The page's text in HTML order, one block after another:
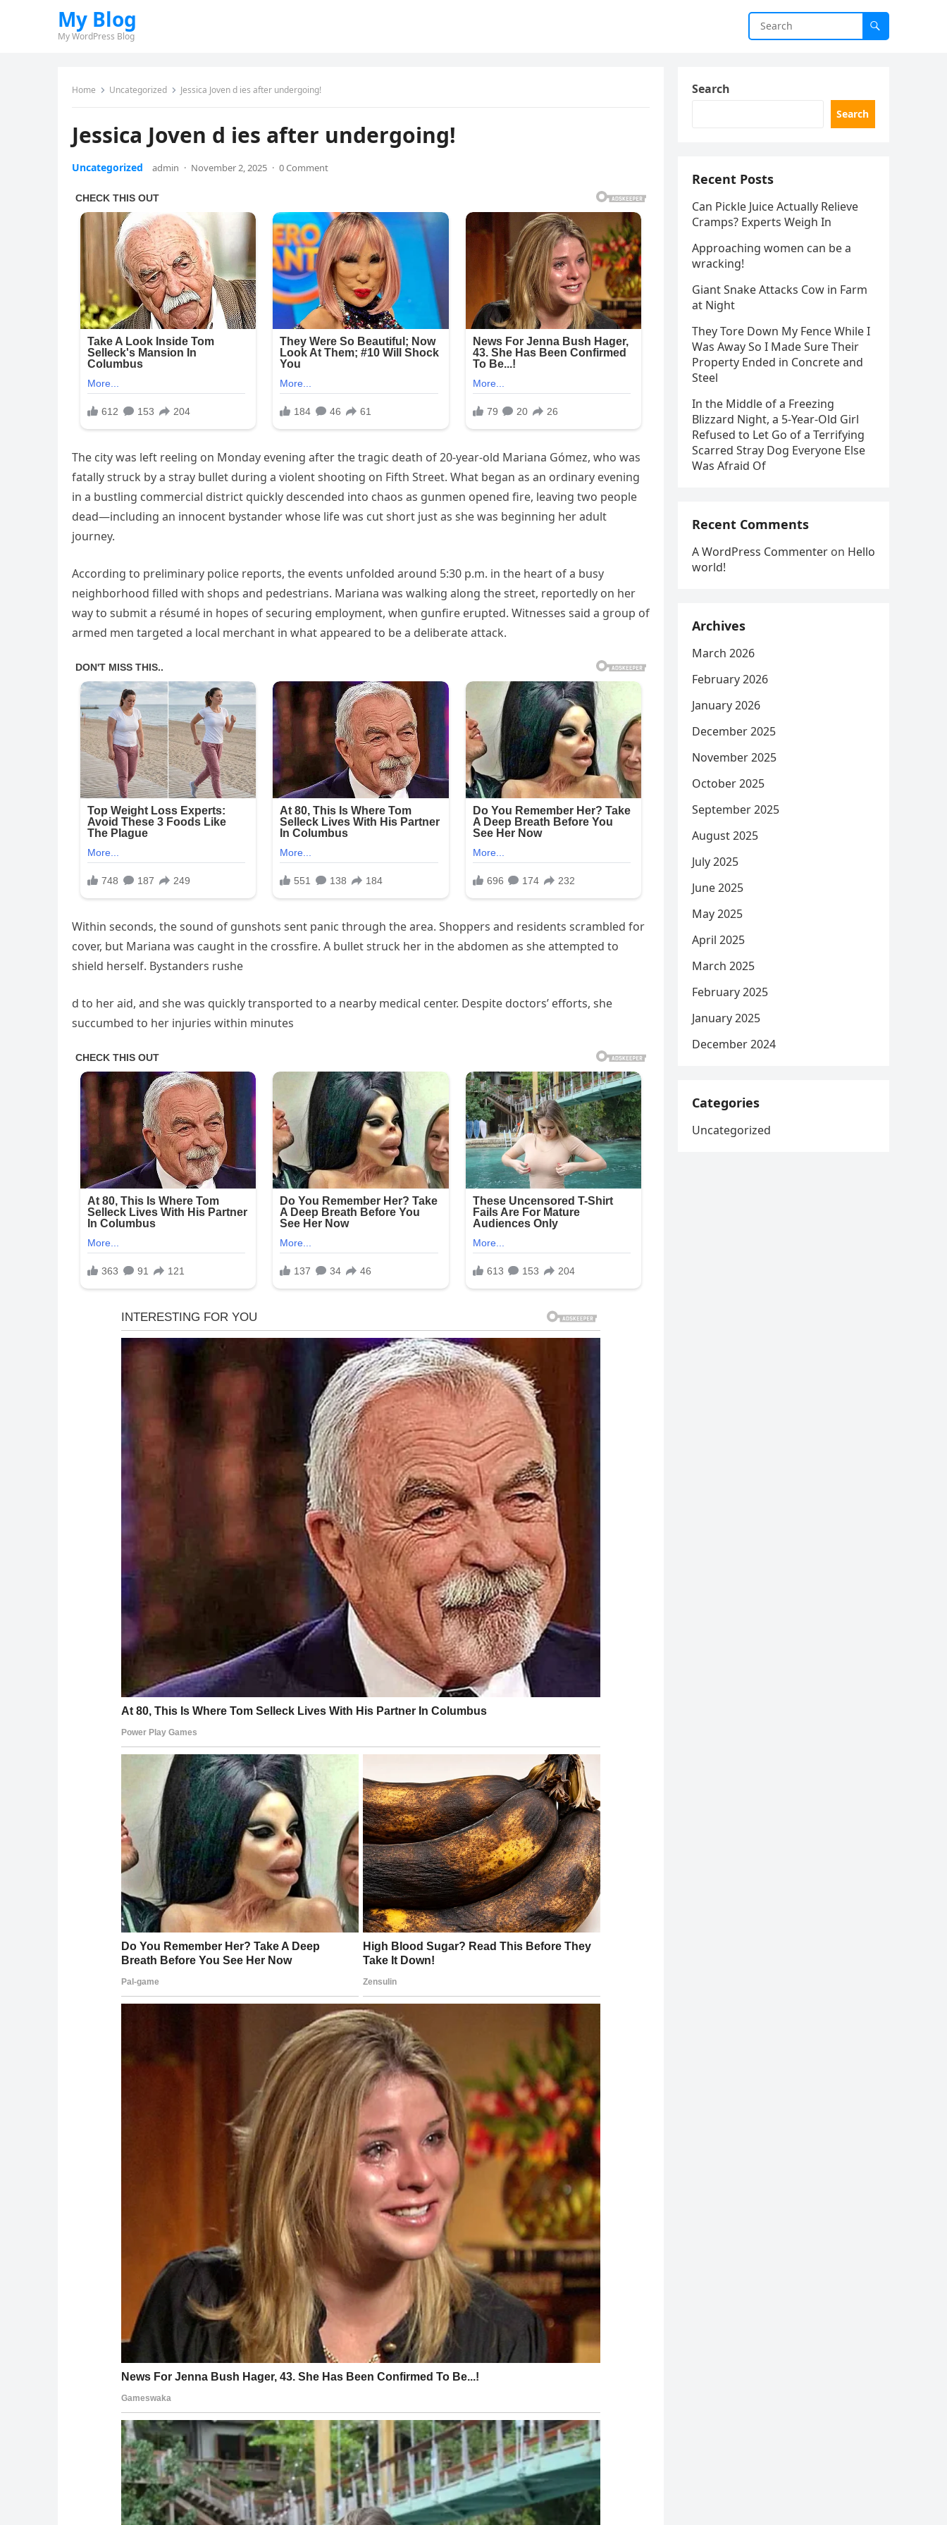
My Blog
My WordPress Blog
Home Uncategorized Jessica Joven d ies after undergoing!
Jessica Joven d ies after undergoing!
Uncategorized admin · November 2, 2025 · 0 Comment
The city was left reeling on Monday evening after the tragic death of 20-year-old Mariana Gómez, who was
fatally struck by a stray bullet during a violent shooting on Fifth Street. What began as an ordinary evening
in a bustling commercial district quickly descended into chaos as gunmen opened fire, leaving two people
dead—including an innocent bystander whose life was cut short just as she was beginning her adult
journey.
According to preliminary police reports, the events unfolded around 5:30 p.m. in the heart of a busy
neighborhood filled with shops and pedestrians. Mariana was walking along the street, reportedly on her
way to submit a résumé in hopes of securing employment, when gunfire erupted. Witnesses said a group of
armed men targeted a local merchant in what appeared to be a deliberate attack.
Within seconds, the sound of gunshots sent panic through the area. Shoppers and residents scrambled for
cover, but Mariana was caught in the crossfire. A bullet struck her in the abdomen as she attempted to
shield herself. Bystanders rushe
d to her aid, and she was quickly transported to a nearby medical center. Despite doctors’ efforts, she
succumbed to her injuries within minutes
Search
Search
Recent Posts
Can Pickle Juice Actually Relieve
Cramps? Experts Weigh In
Approaching women can be a
wracking!
Giant Snake Attacks Cow in Farm
at Night
They Tore Down My Fence While I
Was Away So I Made Sure Their
Property Ended in Concrete and
Steel
In the Middle of a Freezing
Blizzard Night, a 5-Year-Old Girl
Refused to Let Go of a Terrifying
Scarred Stray Dog Everyone Else
Was Afraid Of
Recent Comments
A WordPress Commenter on Hello
world!
Archives
March 2026
February 2026
January 2026
December 2025
November 2025
October 2025
September 2025
August 2025
July 2025
June 2025
May 2025
April 2025
March 2025
February 2025
January 2025
December 2024
Categories
Uncategorized